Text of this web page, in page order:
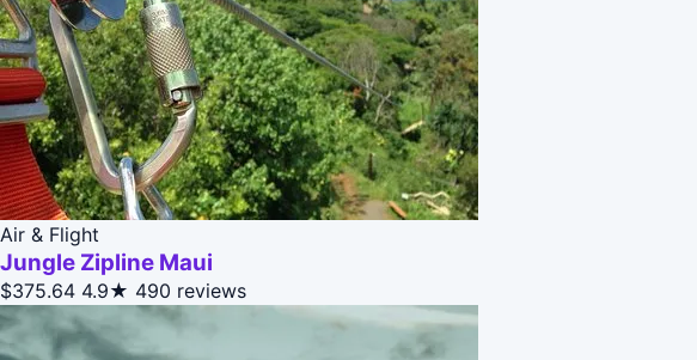
Air & Flight
Jungle Zipline Maui
$375.64 4.9★ 490 reviews